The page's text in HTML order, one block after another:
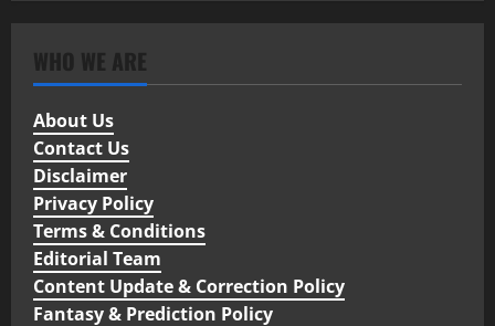
WHO WE ARE
About Us
Contact Us
Disclaimer
Privacy Policy
Terms & Conditions
Editorial Team
Content Update & Correction Policy
Fantasy & Prediction Policy